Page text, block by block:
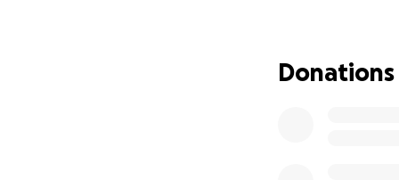
his mind has
school with
Donations